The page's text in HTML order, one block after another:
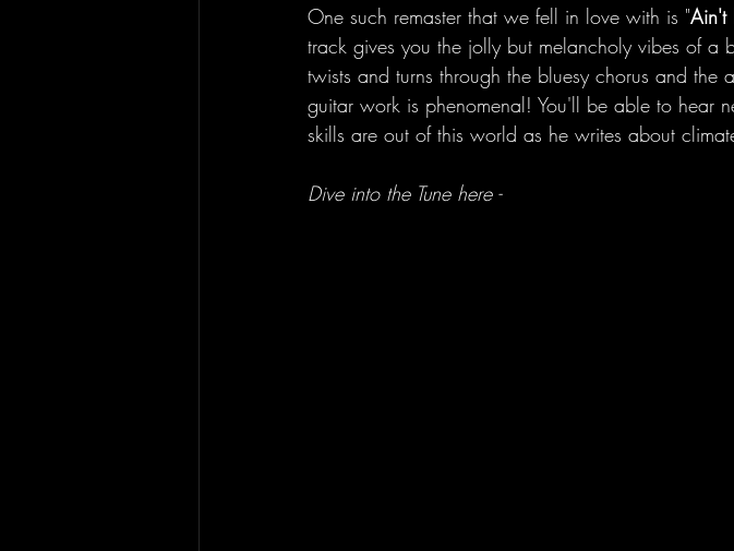
One such remaster that we fell in love with is "Ain't
track gives you the jolly but melancholy vibes of a
twists and turns through the bluesy chorus and the
guitar work is phenomenal! You'll be able to hear
skills are out of this world as he writes about
Dive into the Tune here -